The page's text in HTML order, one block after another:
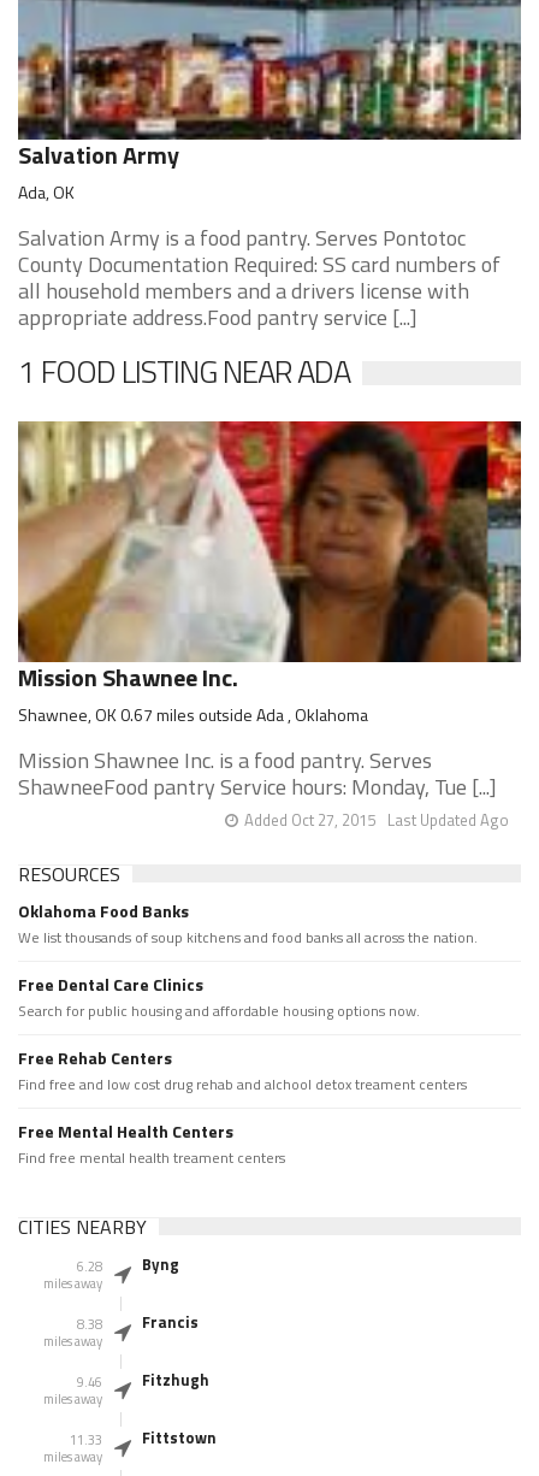
Salvation Army
Ada, OK
Salvation Army is a food pantry. Serves Pontotoc
County Documentation Required: SS card numbers of
all household members and a drivers license with
appropriate address.Food pantry service [...]
1 FOOD LISTING NEAR ADA
Mission Shawnee Inc.
Shawnee, OK 0.67 miles outside Ada , Oklahoma
Mission Shawnee Inc. is a food pantry. Serves
ShawneeFood pantry Service hours: Monday, Tue [...]
Last Updated Ago
Added Oct 27, 2015
RESOURCES
Oklahoma Food Banks
We list thousands of soup kitchens and food banks all across the nation.
Free Dental Care Clinics
Search for public housing and affordable housing options now.
Free Rehab Centers
Find free and low cost drug rehab and alchool detox treament centers
Free Mental Health Centers
Find free mental health treament centers
CITIES NEARBY
6.28
miles away
Byng
8.38
miles away
Francis
9.46
miles away
Fitzhugh
11.33
miles away
Fittstown